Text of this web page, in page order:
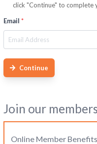
click "Continue" to complete
Email *
Continue
Join our
Online Member Benefits